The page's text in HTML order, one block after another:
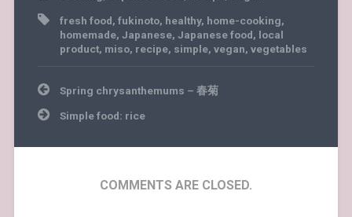
fresh food, fukinoto, healthy, home-cooking,
homemade, Japanese, Japanese food, local
product, miso, recipe, simple, vegan, vegetables
Post
navigation
Spring chrysanthemums – 春菊
Simple food: rice
COMMENTS ARE CLOSED.